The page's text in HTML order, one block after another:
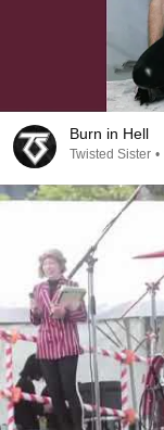
Burn in Hell
Twisted Sister •